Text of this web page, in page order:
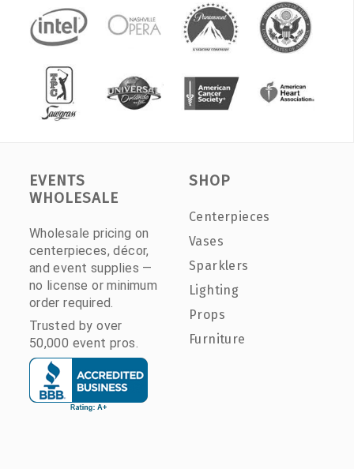
EVENTS
WHOLESALE
Wholesale pricing on
centerpieces, décor,
and event supplies —
no license or minimum
order required.
Trusted by over
50,000 event pros.
SHOP
Centerpieces
Vases
Sparklers
Lighting
Props
Furniture